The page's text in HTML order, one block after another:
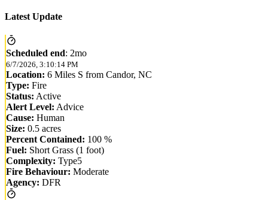
Latest Update
Scheduled end: 2mo
6/7/2026, 3:10:14 PM
Location: 6 Miles S from Candor, NC
Type: Fire
Status: Active
Alert Level: Advice
Cause: Human
Size: 0.5 acres
Percent Contained: 100 %
Fuel: Short Grass (1 foot)
Complexity: Type5
Fire Behaviour: Moderate
Agency: DFR